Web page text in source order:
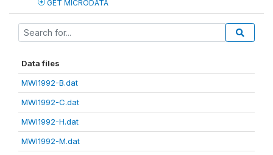
GET MICRODATA
Data files
MWI1992-B.dat
MWI1992-C.dat
MWI1992-H.dat
MWI1992-M.dat